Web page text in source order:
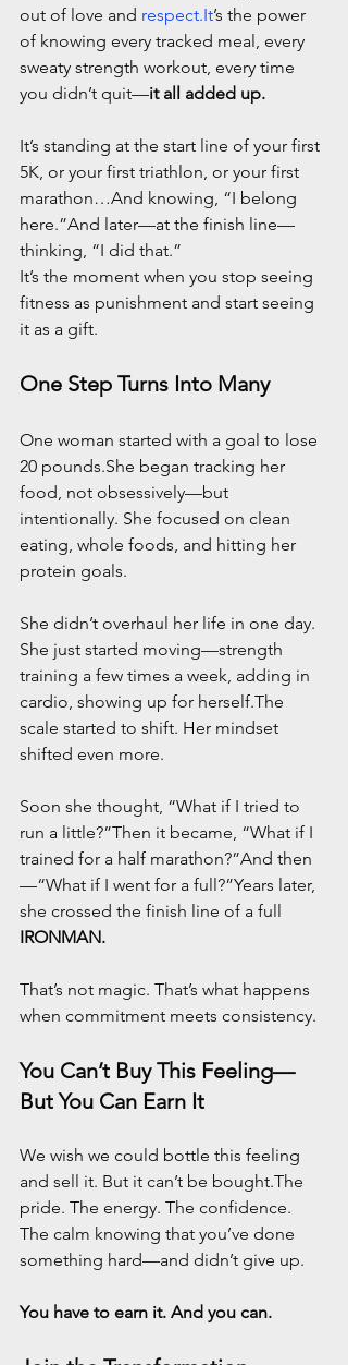
out of love and respect.It’s the power
of knowing every tracked meal, every
sweaty strength workout, every time
you didn’t quit—it all added up.
It’s standing at the start line of your first
5K, or your first triathlon, or your first
marathon…And knowing, “I belong
here.”And later—at the finish line—
thinking, “I did that.”
It’s the moment when you stop seeing
fitness as punishment and start seeing
it as a gift.
One Step Turns Into Many
One woman started with a goal to lose
20 pounds.She began tracking her
food, not obsessively—but
intentionally. She focused on clean
eating, whole foods, and hitting her
protein goals.
She didn’t overhaul her life in one day.
She just started moving—strength
training a few times a week, adding in
cardio, showing up for herself.The
scale started to shift. Her mindset
shifted even more.
Soon she thought, “What if I tried to
run a little?”Then it became, “What if I
trained for a half marathon?”And then
—“What if I went for a full?”Years later,
she crossed the finish line of a full
IRONMAN.
That’s not magic. That’s what happens
when commitment meets consistency.
You Can’t Buy This Feeling—
But You Can Earn It
We wish we could bottle this feeling
and sell it. But it can’t be bought.The
pride. The energy. The confidence.
The calm knowing that you’ve done
something hard—and didn’t give up.
You have to earn it. And you can.